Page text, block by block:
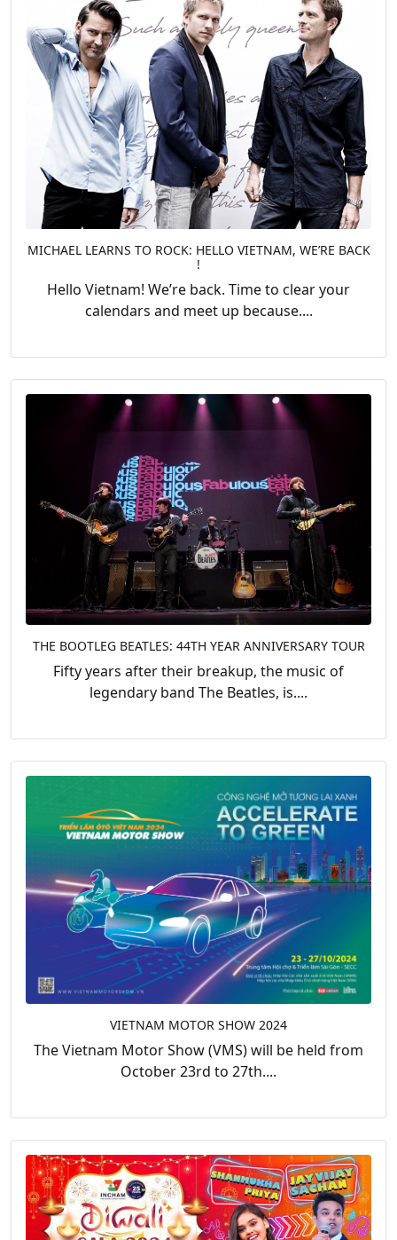
MICHAEL LEARNS TO ROCK: HELLO VIETNAM, WE’RE BACK
!
Hello Vietnam! We’re back. Time to clear your
calendars and meet up because....
THE BOOTLEG BEATLES: 44TH YEAR ANNIVERSARY TOUR
Fifty years after their breakup, the music of
legendary band The Beatles, is....
VIETNAM MOTOR SHOW 2024
The Vietnam Motor Show (VMS) will be held from
October 23rd to 27th....